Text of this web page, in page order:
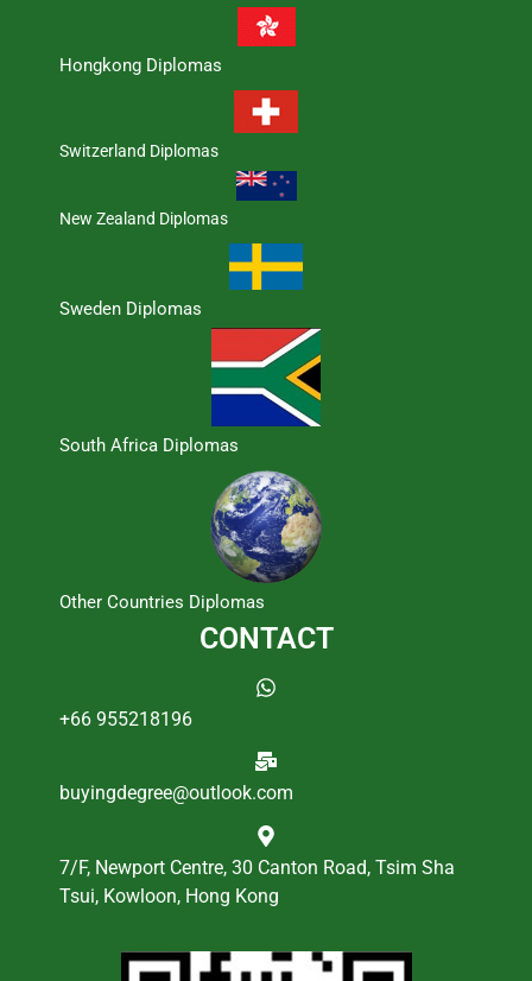
Hongkong Diplomas
Switzerland Diplomas
New Zealand Diplomas
Sweden Diplomas
South Africa Diplomas
Other Countries Diplomas
CONTACT
+66 955218196
buyingdegree@outlook.com
7/F, Newport Centre, 30 Canton Road, Tsim Sha
Tsui, Kowloon, Hong Kong